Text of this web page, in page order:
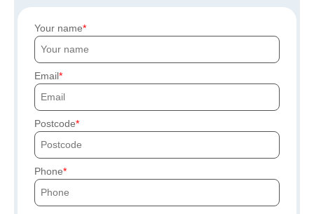
Your name
Email
Postcode
Phone